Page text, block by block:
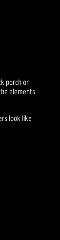
porch or
elements
look like